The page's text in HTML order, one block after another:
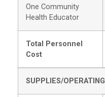
One Community
Health Educator
Total Personnel
Cost
SUPPLIES/OPERATING